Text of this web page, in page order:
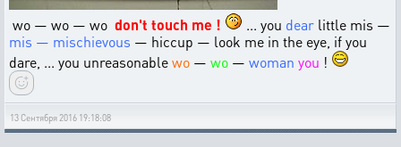
wo — wo — wo don't touch me ! ... you dear little mis —
mis — mischievous — hiccup — look me in the eye, if you
dare, ... you unreasonablewo — wo — woman you !
13 Сентября 2016 19:18:08